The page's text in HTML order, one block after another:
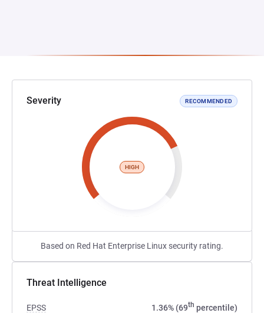
Severity RECOMMENDED
HIGH
Based on Red Hat Enterprise Linux security rating.
Threat Intelligence
EPSS 1.36% (69th percentile)